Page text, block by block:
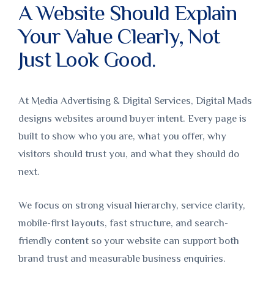
A Website Should Explain
Your Value Clearly, Not
Just Look Good.
At Media Advertising & Digital Services, Digital Mads
designs websites around buyer intent. Every page is
built to show who you are, what you offer, why
visitors should trust you, and what they should do
next.
We focus on strong visual hierarchy, service clarity,
mobile-first layouts, fast structure, and search-
friendly content so your website can support both
brand trust and measurable business enquiries.